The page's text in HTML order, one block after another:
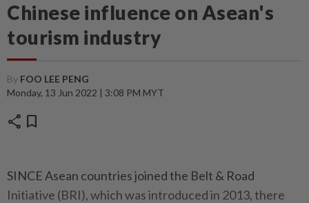
Chinese influence on Asean's
tourism industry
By FOO LEE PENG
Monday, 13 Jun 2022 | 3:08 PM MYT
share bookmark
SINCE Asean countries joined the Belt & Road
Initiative (BRI), which was introduced in 2013, there